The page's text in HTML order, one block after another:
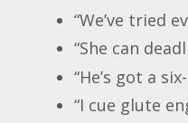
“We’ve tried
“She can
“He’s got a
“I cue glute